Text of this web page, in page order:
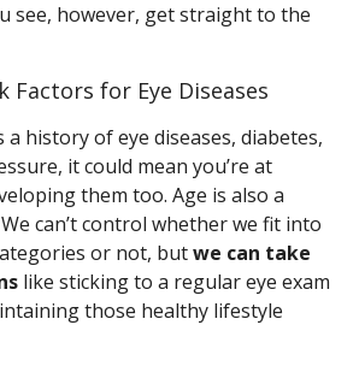
see, however, get straight to the
Factors for Eye Diseases
history of eye diseases, diabetes,
it could mean you’re at
them too. Age is also a
can’t control whether we fit into
or not, butwe can take
like sticking to a regular eye exam
those healthy lifestyle